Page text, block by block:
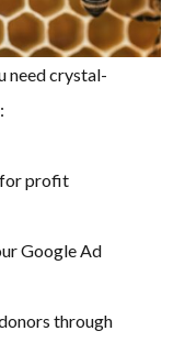
need crystal-
for profit
Google Ad
through